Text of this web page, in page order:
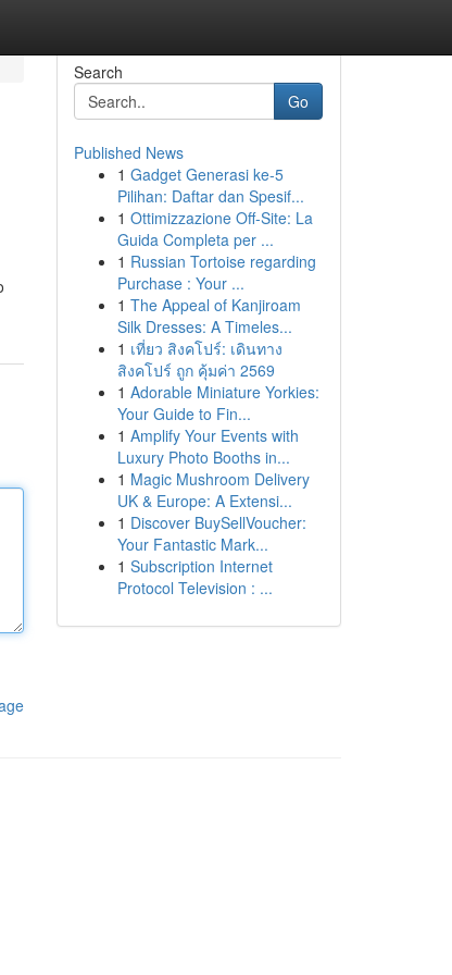
Search
Go
Published News
1 Gadget Generasi ke-5
Pilihan: Daftar dan Spesif...
1 Ottimizzazione Off-Site: La
Guida Completa per ...
1 Russian Tortoise regarding
Purchase : Your ...
1 The Appeal of Kanjiroam
Silk Dresses: A Timeles...
1 เที่ยว สิงคโปร์: เดินทาง
สิงคโปร์ ถูก คุ้มค่า 2569
1 Adorable Miniature Yorkies:
Your Guide to Fin...
1 Amplify Your Events with
Luxury Photo Booths in...
1 Magic Mushroom Delivery
UK & Europe: A Extensi...
1 Discover BuySellVoucher:
Your Fantastic Mark...
1 Subscription Internet
Protocol Television : ...